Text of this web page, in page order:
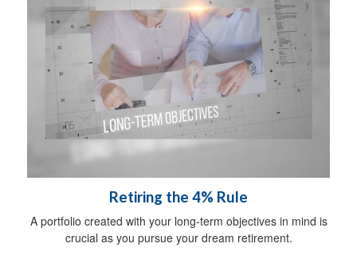
Retiring the 4% Rule
A portfolio created with your long-term objectives in mind is
crucial as you pursue your dream retirement.